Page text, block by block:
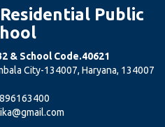
Public
& School Code.40621
City-134007, Haryana, 134007